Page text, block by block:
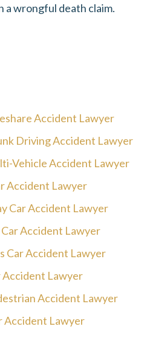
a wrongful death claim.
Accident Lawyer
Driving Accident Lawyer
Vehicle Accident Lawyer
Accident Lawyer
Car Accident Lawyer
Accident Lawyer
Car Accident Lawyer
Accident Lawyer
Accident Lawyer
Accident Lawyer